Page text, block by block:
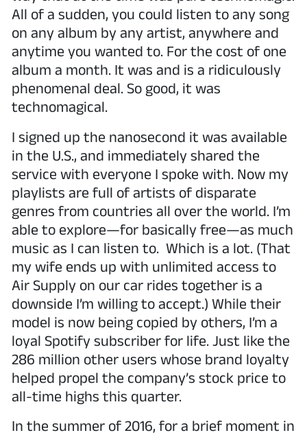
All of a sudden, you could listen to any song
on any album by any artist, anywhere and
anytime you wanted to. For the cost of one
album a month. It was and is a ridiculously
phenomenal deal. So good, it was
technomagical.
I signed up the nanosecond it was available
in the U.S., and immediately shared the
service with everyone I spoke with. Now my
playlists are full of artists of disparate
genres from countries all over the world. I’m
able to explore—for basically free—as much
music as I can listen to. Which is a lot. (That
my wife ends up with unlimited access to
Air Supply on our car rides together is a
downside I’m willing to accept.) While their
model is now being copied by others, I’m a
loyal Spotify subscriber for life. Just like the
286 million other users whose brand loyalty
helped propel the company’s stock price to
all-time highs this quarter.
In the summer of 2016, for a brief moment in